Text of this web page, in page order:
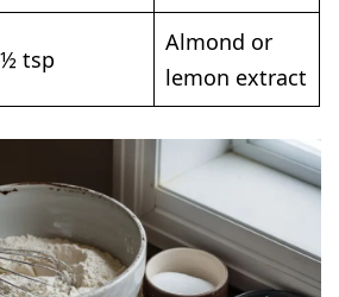
½ tsp
Almond or
lemon extract